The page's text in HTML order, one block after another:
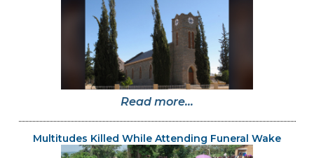
Read more...
Multitudes Killed While Attending Funeral Wake